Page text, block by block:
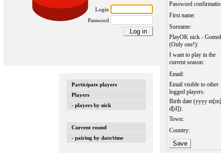
Login
Password
Participate players
Players
- players by nick
Current round
- pairing by date/time
Password
First name:
Surname:
PlayOK nick -
(Only one!):
I want to play in the
current season:
Email:
Email visible to other
logged players:
Birth date (yyyy
d[d]):
Town:
Country: